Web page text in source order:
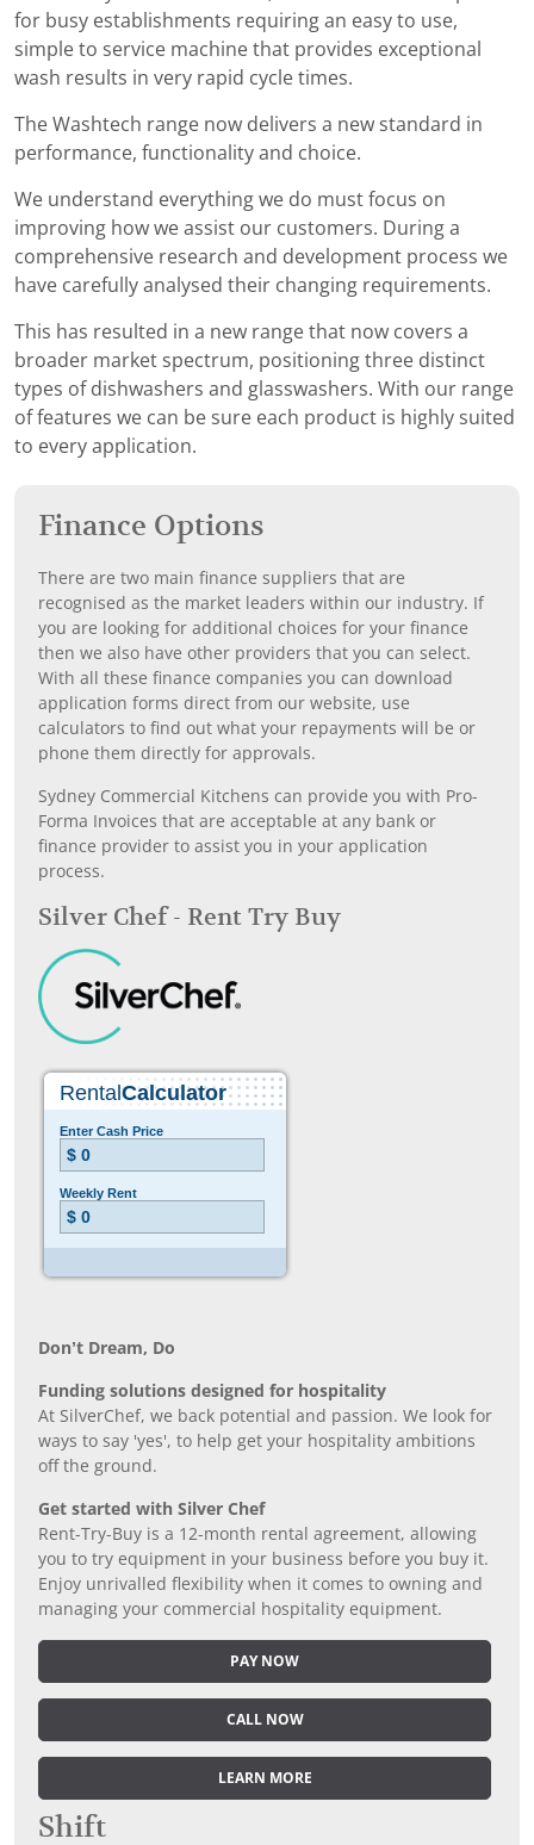
for busy establishments requiring an easy to use,
simple to service machine that provides exceptional
wash results in very rapid cycle times.
The Washtech range now delivers a new standard in
performance, functionality and choice.
We understand everything we do must focus on
improving how we assist our customers. During a
comprehensive research and development process we
have carefully analysed their changing requirements.
This has resulted in a new range that now covers a
broader market spectrum, positioning three distinct
types of dishwashers and glasswashers. With our range
of features we can be sure each product is highly suited
to every application.
Finance Options
There are two main finance suppliers that are
recognised as the market leaders within our industry. If
you are looking for additional choices for your finance
then we also have other providers that you can select.
With all these finance companies you can download
application forms direct from our website, use
calculators to find out what your repayments will be or
phone them directly for approvals.
Sydney Commercial Kitchens can provide you with Pro-
Forma Invoices that are acceptable at any bank or
finance provider to assist you in your application
process.
Silver Chef - Rent Try Buy
Don’t Dream, Do
Funding solutions designed for hospitality
At SilverChef, we back potential and passion. We look for
ways to say 'yes', to help get your hospitality ambitions
off the ground.
Get started with Silver Chef
Rent-Try-Buy is a 12-month rental agreement, allowing
you to try equipment in your business before you buy it.
Enjoy unrivalled flexibility when it comes to owning and
managing your commercial hospitality equipment.
PAY NOW
CALL NOW
LEARN MORE
Shift